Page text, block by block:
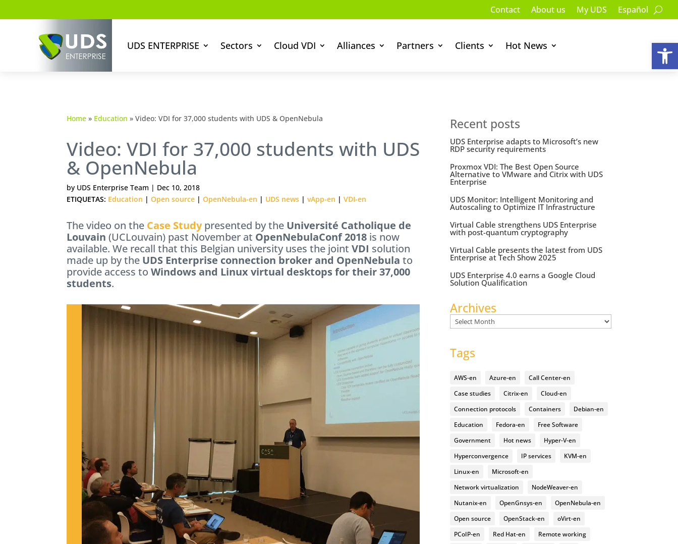
Contact About us My UDS Español
UDS ENTERPRISE Sectors Cloud VDI Alliances Partners Clients Hot News
Home » Education » Video: VDI for 37,000 students with UDS & OpenNebula
Video: VDI for 37,000 students with UDS
& OpenNebula
by UDS Enterprise Team | Dec 10, 2018
ETIQUETAS: Education | Open source | OpenNebula-en | UDS news | vApp-en | VDI-en
The video on the Case Studypresented by the Université Catholique de
Louvain (UCLouvain) past November at OpenNebulaConf 2018 is now
available. We recall that this Belgian university uses the joint VDI solution
made up by the UDS Enterprise connection broker and OpenNebula to
provide access to Windows and Linux virtual desktops for their 37,000
students.
Recent posts
UDS Enterprise adapts to Microsoft’s new
RDP security requirements
Proxmox VDI: The Best Open Source
Alternative to VMware and Citrix with UDS
Enterprise
UDS Monitor: Intelligent Monitoring and
Autoscaling to Optimize IT Infrastructure
Virtual Cable strengthens UDS Enterprise
with post-quantum cryptography
Virtual Cable presents the latest from UDS
Enterprise at Tech Show 2025
UDS Enterprise 4.0 earns a Google Cloud
Solution Qualification
Archives
Archives
Tags
AWS-en Azure-en
Call Center-en
Case studies
Citrix-en
Cloud-en
Connection protocols
Containers
Debian-en
Education
Fedora-en
Free Software
Government
Hot news
Hyper-V-en
Hyperconvergence
IP services
KVM-en
Linux-en
Microsoft-en
Network virtualization
NodeWeaver-en
Nutanix-en
OpenGnsys-en
OpenNebula-en
Open source
OpenStack-en
oVirt-en
PCoIP-en
Red Hat-en
Remote working